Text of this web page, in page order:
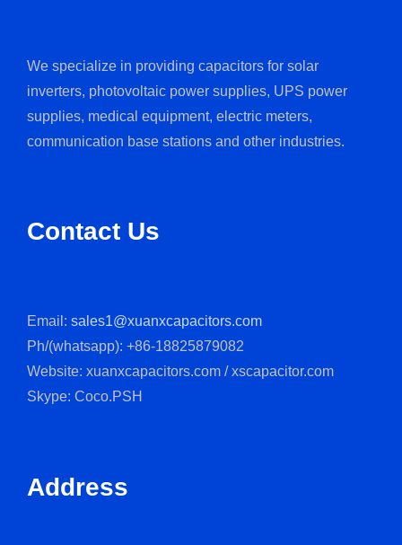
We specialize in providing capacitors for solar
inverters, photovoltaic power supplies, UPS power
supplies, medical equipment, electric meters,
communication base stations and other industries.
Contact Us
Email: sales1@xuanxcapacitors.com
Ph/(whatsapp): +86-18825879082
Website: xuanxcapacitors.com / xscapacitor.com
Skype: Coco.PSH
Address